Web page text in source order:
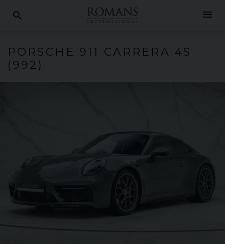
search menu
PORSCHE 911 CARRERA 4S
(992)